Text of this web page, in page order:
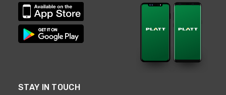
STAY IN TOUCH